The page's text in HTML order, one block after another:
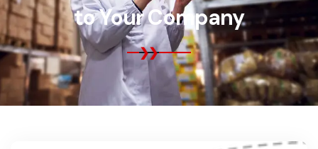
to Your Company